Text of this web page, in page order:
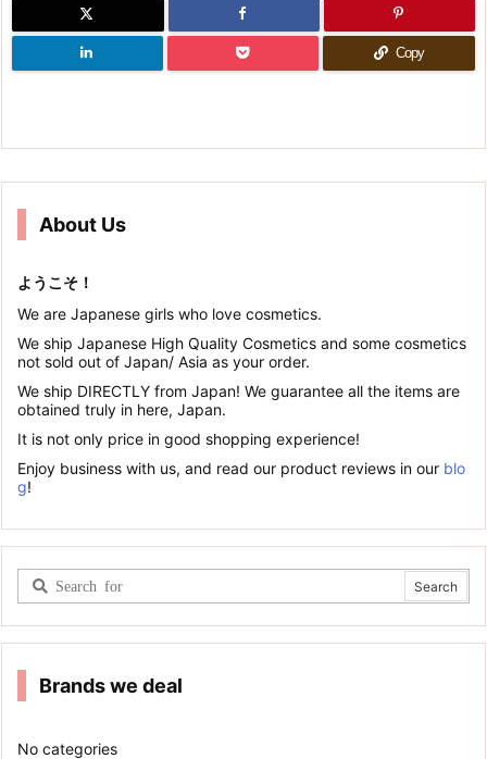
Copy
About Us
ようこそ！
We are Japanese girls who love cosmetics.
We ship Japanese High Quality Cosmetics and some cosmetics
not sold out of Japan/ Asia as your order.
We ship DIRECTLY from Japan! We guarantee all the items are
obtained truly in here, Japan.
It is not only price in good shopping experience!
Enjoy business with us, and read our product reviews in our blo
g!
Brands we deal
No categories